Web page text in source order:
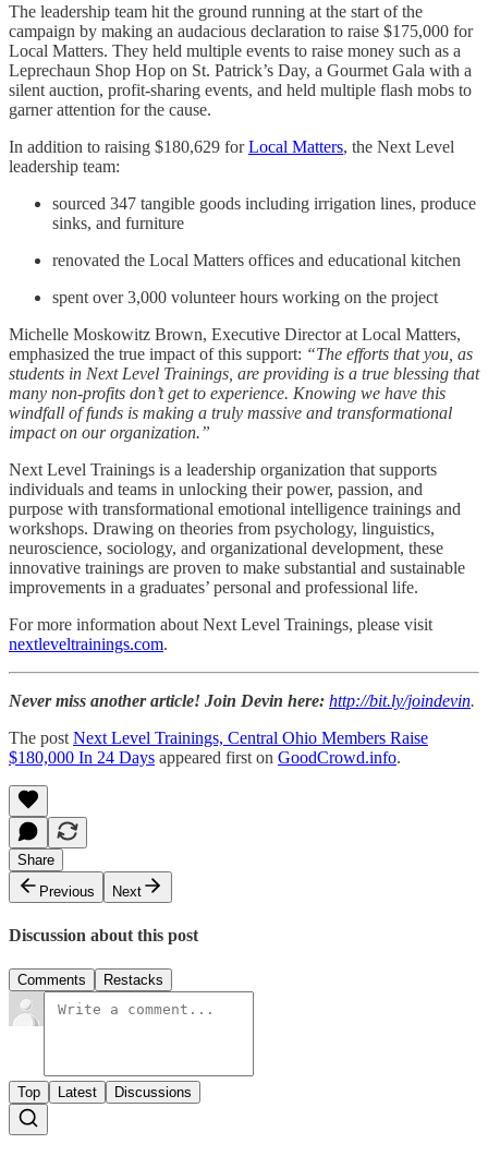
The leadership team hit the ground running at the start of the
campaign by making an audacious declaration to raise $175,000 for
Local Matters. They held multiple events to raise money such as a
Leprechaun Shop Hop on St. Patrick’s Day, a Gourmet Gala with a
silent auction, profit-sharing events, and held multiple flash mobs to
garner attention for the cause.
In addition to raising $180,629 forLocal Matters, the Next Level
leadership team:
sourced 347 tangible goods including irrigation lines, produce
sinks, and furniture
renovated the Local Matters offices and educational kitchen
spent over 3,000 volunteer hours working on the project
Michelle Moskowitz Brown, Executive Director at Local Matters,
emphasized the true impact of this support: “The efforts that you, as
students in Next Level Trainings, are providing is a true blessing that
many non-profits don’t get to experience. Knowing we have this
windfall of funds is making a truly massive and transformational
impact on our organization.”
Next Level Trainings is a leadership organization that supports
individuals and teams in unlocking their power, passion, and
purpose with transformational emotional intelligence trainings and
workshops. Drawing on theories from psychology, linguistics,
neuroscience, sociology, and organizational development, these
innovative trainings are proven to make substantial and sustainable
improvements in a graduates’ personal and professional life.
For more information about Next Level Trainings, please visit
nextleveltrainings.com.
Never miss another article! Join Devin here: http://bit.ly/joindevin.
The post Next Level Trainings, Central Ohio Members Raise
$180,000 In 24 Days appeared first on GoodCrowd.info.
Share
Previous
Next
Discussion about this post
Comments Restacks
Top Latest Discussions